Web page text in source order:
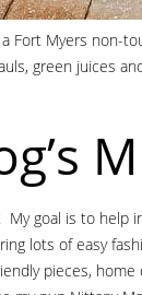
Fort Myers non-
green juices
My goal is to help
lots of easy
pieces,